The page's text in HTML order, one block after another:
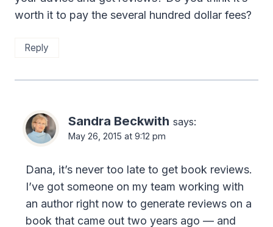
worth it to pay the several hundred dollar fees?
Reply
Sandra Beckwith says:
May 26, 2015 at 9:12 pm
Dana, it’s never too late to get book reviews.
I’ve got someone on my team working with
an author right now to generate reviews on a
book that came out two years ago — and